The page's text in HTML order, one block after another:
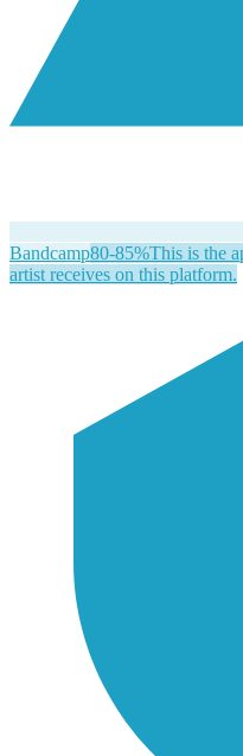
Bandcamp80-85%This is the
artist receives on this platform.